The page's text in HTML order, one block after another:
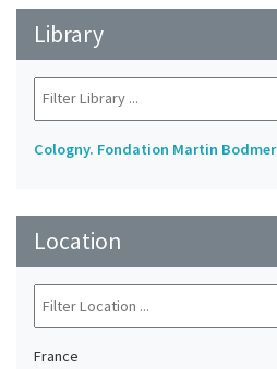
Library
Cologny. Fondation Martin Bodmer
Location
France